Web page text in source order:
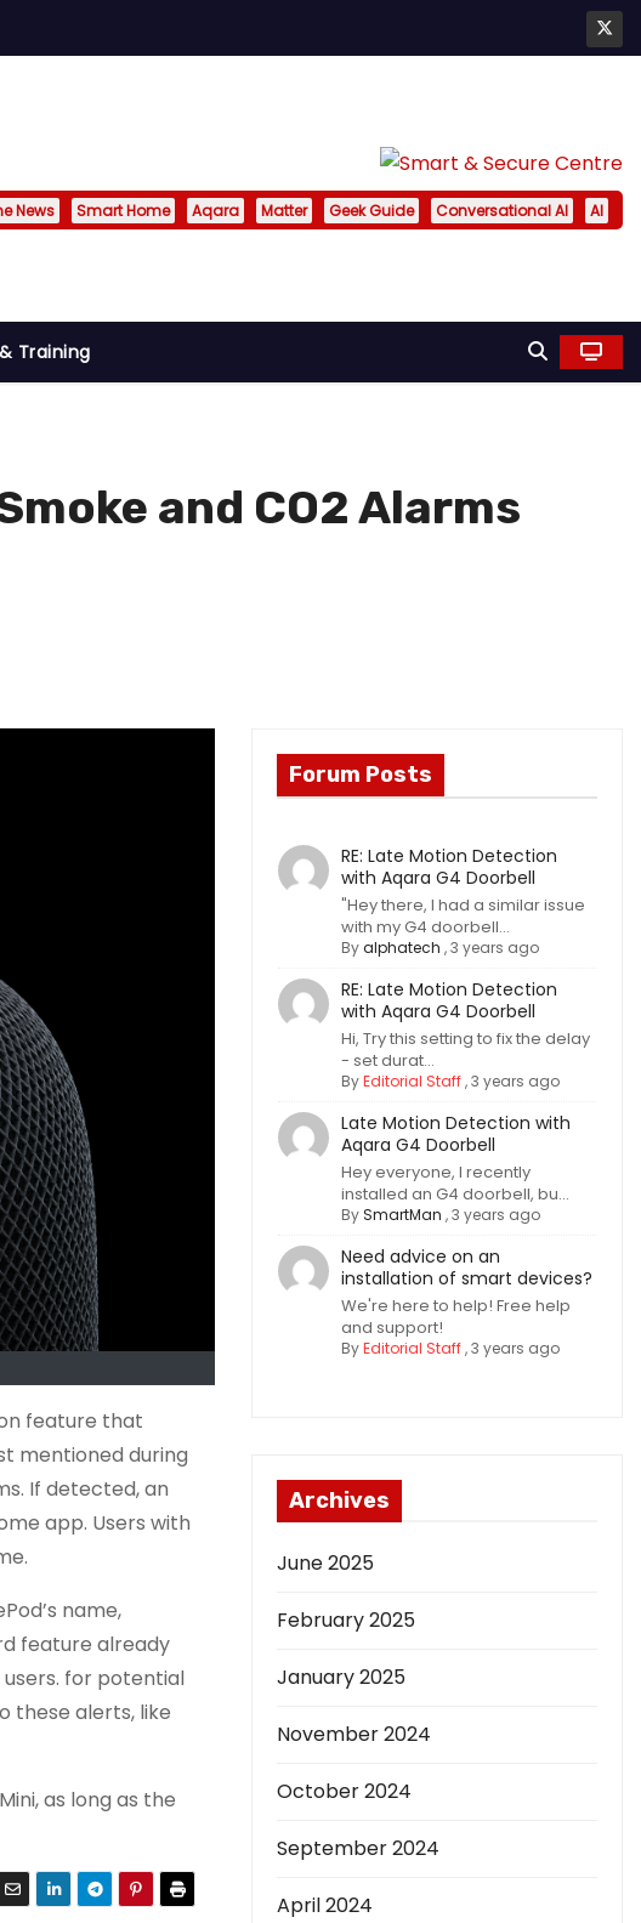
News Smart Home Aqara Matter Geek Guide Conversational AI AI
Training
and CO2 Alarms
feature that
mentioned during
If detected, an
app. Users with
name,
feature already
for potential
these alerts, like
as long as the
Forum Posts
RE: Late Motion Detection
with Aqara G4 Doorbell
"Hey there, I had a similar issue
with my G4 doorbell...
Byalphatech ,3 years ago
RE: Late Motion Detection
with Aqara G4 Doorbell
Hi, Try this setting to fix the delay
- set durat...
ByEditorial Staff,3 years ago
Late Motion Detection with
Aqara G4 Doorbell
Hey everyone, I recently
installed an G4 doorbell, bu...
BySmartMan ,3 years ago
Need advice on an
installation of smart devices?
We're here to help! Free help
and support!
ByEditorial Staff,3 years ago
Archives
June 2025
February 2025
January 2025
November 2024
October 2024
September 2024
April 2024